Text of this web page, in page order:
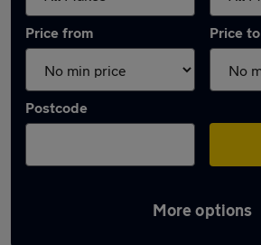
Price from Price to
Postcode
More options
Latest used Fiat in Uppermill